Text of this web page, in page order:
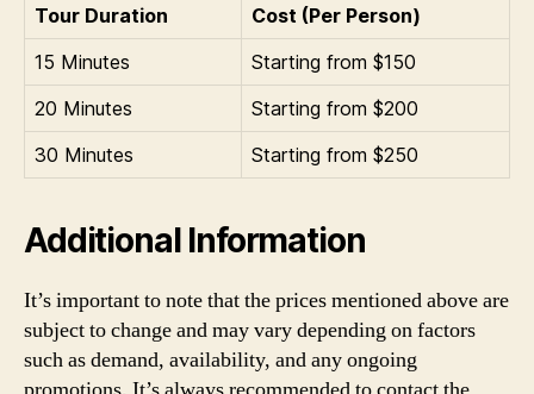
Tour Duration
Cost (Per Person)
15 Minutes
Starting from $150
20 Minutes
Starting from $200
30 Minutes
Starting from $250
Additional Information
It’s important to note that the prices mentioned above are
subject to change and may vary depending on factors
such as demand, availability, and any ongoing